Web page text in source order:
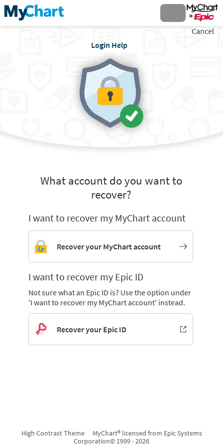
Login Help
Cancel
What account do you want to
recover?
I want to recover my MyChart account
Recover your MyChart account
I want to recover my Epic ID
Not sure what an Epic ID is? Use the option under
'I want to recover my MyChart account' instead.
Recover your Epic ID
High Contrast Theme
MyChart® licensed from Epic Systems
Corporation© 1999 - 2026